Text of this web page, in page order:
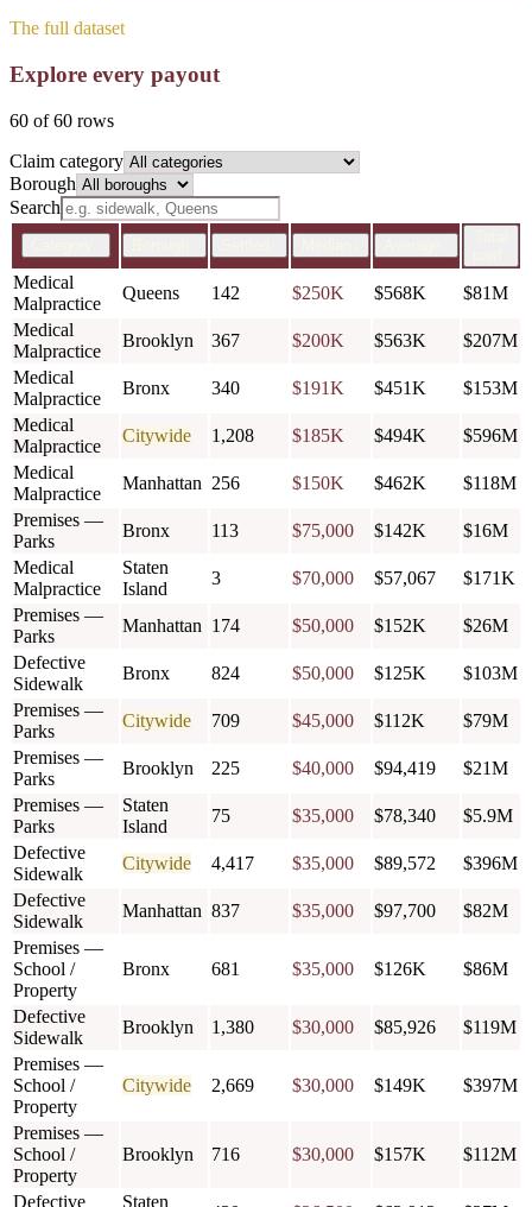
The full dataset
Explore every payout
60 of60 rows
Claim category
Borough
Search
Medical
Malpractice
Queens 142 $250K $568K
$81M
Medical
Malpractice
Brooklyn 367 $200K $563K
$207M
Medical
Malpractice
Bronx 340 $191K $451K
$153M
Medical
Malpractice
Citywide 1,208 $185K $494K
$596M
Medical
Malpractice
Manhattan 256 $150K $462K
$118M
Premises —
Parks
Bronx 113 $75,000 $142K
$16M
Medical
Malpractice
Staten
Island
3 $70,000 $57,067
$171K
Premises —
Parks
Manhattan 174 $50,000 $152K
$26M
Defective
Sidewalk
Bronx 824 $50,000 $125K
$103M
Premises —
Parks
Citywide 709 $45,000 $112K
$79M
Premises —
Parks
Brooklyn 225 $40,000 $94,419
$21M
Premises —
Parks
Staten
Island
75 $35,000 $78,340
$5.9M
Defective
Sidewalk
Citywide 4,417 $35,000 $89,572
$396M
Defective
Sidewalk
Manhattan 837 $35,000 $97,700
$82M
Premises —
School /
Property
Bronx 681 $35,000 $126K $86M
Defective
Sidewalk
Brooklyn 1,380 $30,000 $85,926
$119M
Premises —
School /
Property
Citywide 2,669 $30,000 $149K $397M
Premises —
School /
Property
Brooklyn 716 $30,000 $157K $112M
Defective Staten